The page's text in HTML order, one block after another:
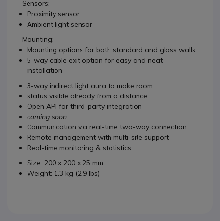
Sensors:
Proximity sensor
Ambient light sensor
Mounting:
Mounting options for both standard and glass walls
5-way cable exit option for easy and neat
installation
3-way indirect light aura to make room
status visible already from a distance
Open API for third-party integration
coming soon:
Communication via real-time two-way connection
Remote management with multi-site support
Real-time monitoring & statistics
Size: 200 x 200 x 25 mm
Weight: 1.3 kg (2.9 lbs)